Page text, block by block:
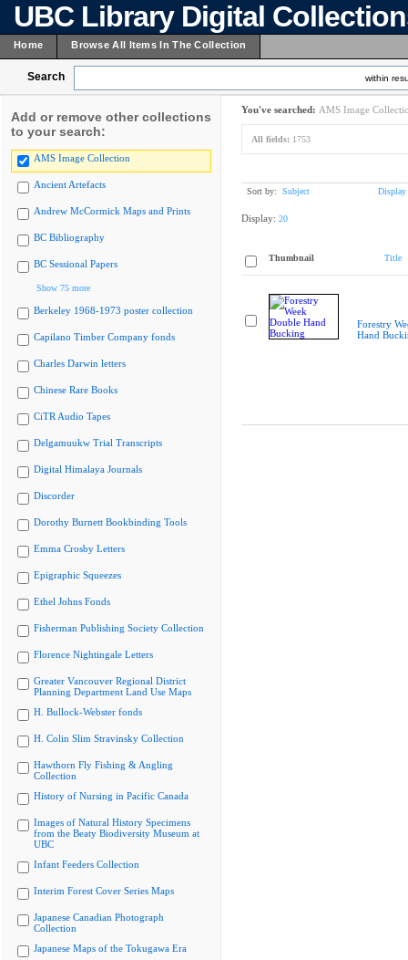
UBC Library Digital
Home Browse All Items In The Collection
Search within
Add or remove other collections
to your search:
AMS Image Collection
Ancient Artefacts
Andrew McCormick Maps and Prints
BC Bibliography
BC Sessional Papers
Show 75 more
Berkeley 1968-1973 poster collection
Capilano Timber Company fonds
Charles Darwin letters
Chinese Rare Books
CiTR Audio Tapes
Delgamuukw Trial Transcripts
Digital Himalaya Journals
Discorder
Dorothy Burnett Bookbinding Tools
Emma Crosby Letters
Epigraphic Squeezes
Ethel Johns Fonds
Fisherman Publishing Society Collection
Florence Nightingale Letters
Greater Vancouver Regional District
Planning Department Land Use Maps
H. Bullock-Webster fonds
H. Colin Slim Stravinsky Collection
Hawthorn Fly Fishing & Angling
Collection
History of Nursing in Pacific Canada
Images of Natural History Specimens
from the Beaty Biodiversity Museum at
UBC
Infant Feeders Collection
Interim Forest Cover Series Maps
Japanese Canadian Photograph
Collection
Japanese Maps of the Tokugawa Era
You've searched: AMS Image
All fields: 1753
Sort by: Subject Display
Display: 20
Thumbnail Title
Forestry
Hand